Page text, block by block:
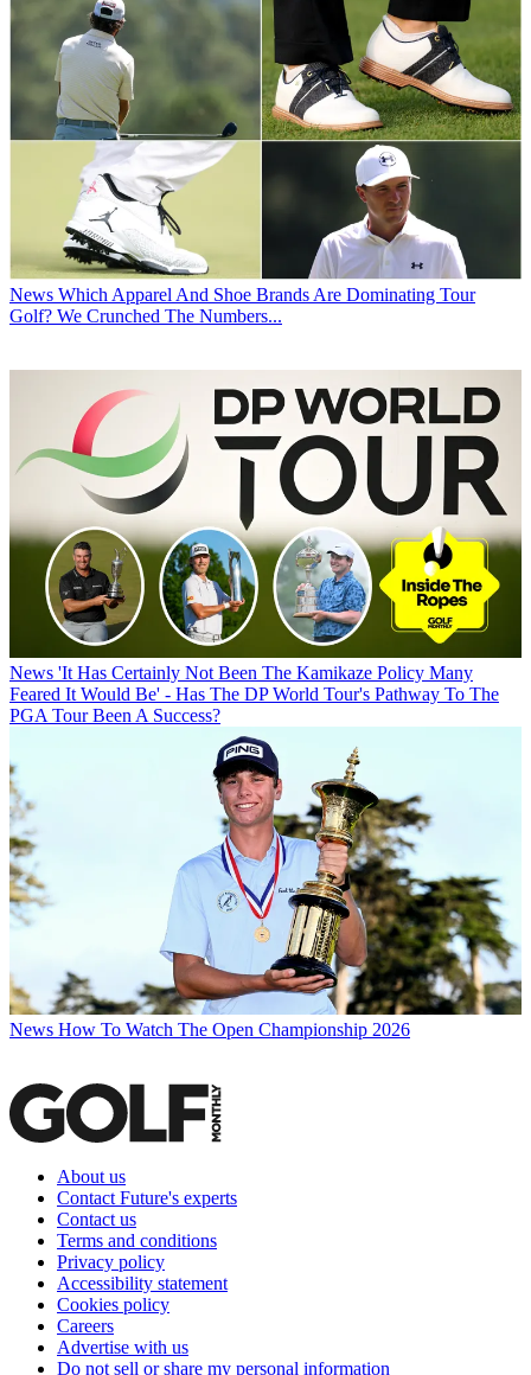
News Which Apparel And Shoe Brands Are Dominating Tour
Golf? We Crunched The Numbers...
News 'It Has Certainly Not Been The Kamikaze Policy Many
Feared It Would Be' - Has The DP World Tour's Pathway To The
PGA Tour Been A Success?
News How To Watch The Open Championship 2026
About us
Contact Future's experts
Contact us
Terms and conditions
Privacy policy
Accessibility statement
Cookies policy
Careers
Advertise with us
Do not sell or share my personal information